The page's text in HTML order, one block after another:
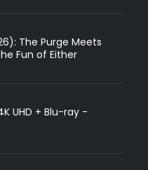
The Purge Meets
Fun of Either
UHD + Blu-ray -